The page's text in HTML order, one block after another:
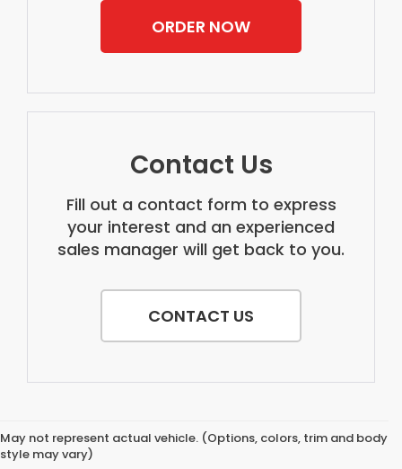
ORDER NOW
Contact Us
Fill out a contact form to express
your interest and an experienced
sales manager will get back to you.
CONTACT US
May not represent actual vehicle. (Options, colors, trim and body
style may vary)